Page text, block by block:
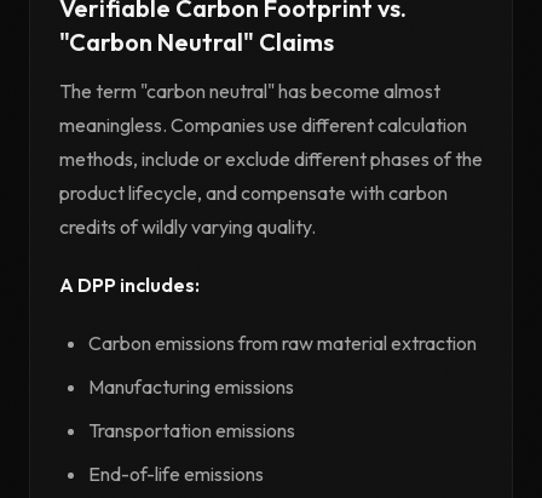
Verifiable Carbon Footprint vs.
"Carbon Neutral" Claims
The term "carbon neutral" has become almost
meaningless. Companies use different calculation
methods, include or exclude different phases of the
product lifecycle, and compensate with carbon
credits of wildly varying quality.
A DPP includes:
Carbon emissions from raw material extraction
Manufacturing emissions
Transportation emissions
End-of-life emissions